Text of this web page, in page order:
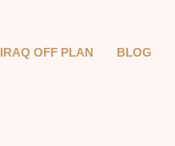
IRAQ OFF PLAN
BLOG